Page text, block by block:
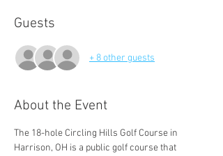
Guests
+ 8 other guests
About the Event
The 18-hole Circling Hills Golf Course in
Harrison, OH is a public golf course that